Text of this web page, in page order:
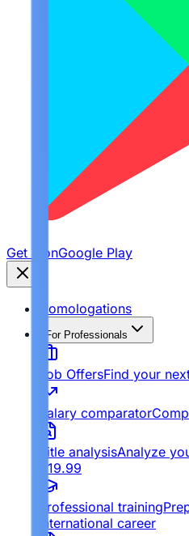
Get it onGoogle Play
Homologations
For Professionals
Job OffersFind your
Salary comparator
Title analysisAnalyze
€19.99
Professional training
international career